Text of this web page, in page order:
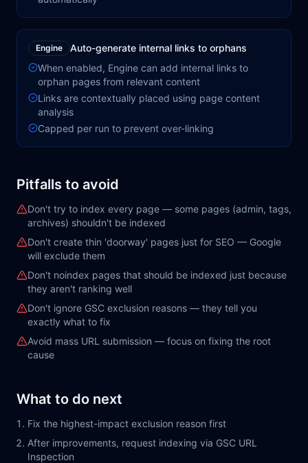
Engine
Auto-generate internal links to orphans
When enabled, Engine can add internal links to
orphan pages from relevant content
Links are contextually placed using page content
analysis
Capped per run to prevent over-linking
Pitfalls to avoid
Don't try to index every page — some pages (admin, tags,
archives) shouldn't be indexed
Don't create thin 'doorway' pages just for SEO — Google
will exclude them
Don't noindex pages that should be indexed just because
they aren't ranking well
Don't ignore GSC exclusion reasons — they tell you
exactly what to fix
Avoid mass URL submission — focus on fixing the root
cause
What to do next
Fix the highest-impact exclusion reason first
After improvements, request indexing via GSC URL
Inspection